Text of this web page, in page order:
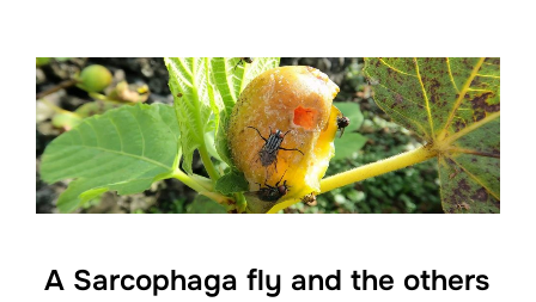
A Sarcophaga fly and the others